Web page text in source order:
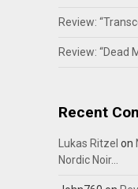
Review:
Review: “Dead
Recent
Lukas Ritzel on
Nordic Noir…